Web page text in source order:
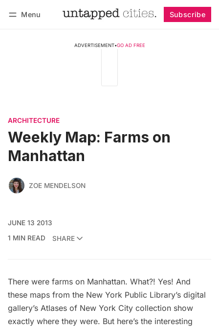
Menu Subscribe
ADVERTISEMENT•GO AD FREE
ARCHITECTURE
Weekly Map: Farms on
Manhattan
ZOE MENDELSON
JUNE 13 2013
1 MIN READ
SHARE
There were farms on Manhattan. What?! Yes! And
these maps from the New York Public Library’s digital
gallery’s Atlases of New York City collection show
exactly where they were. But here’s the interesting